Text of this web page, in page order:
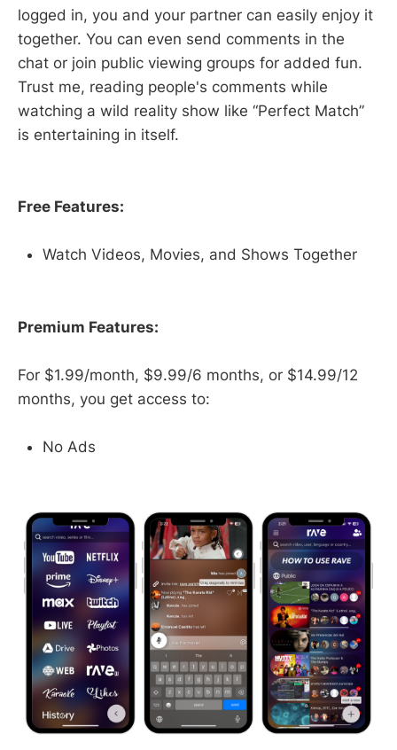
logged in, you and your partner can easily enjoy it
together. You can even send comments in the
chat or join public viewing groups for added fun.
Trust me, reading people's comments while
watching a wild reality show like “Perfect Match”
is entertaining in itself.
Free Features:
Watch Videos, Movies, and Shows Together
Premium Features:
For $1.99/month, $9.99/6 months, or $14.99/12
months, you get access to:
No Ads